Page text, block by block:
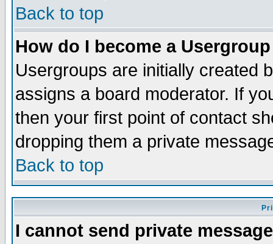
Back to top
How do I become a
Usergroups are initially created
assigns a board moderator. If
then your first point of contact
dropping them a private
Back to top
I cannot send private